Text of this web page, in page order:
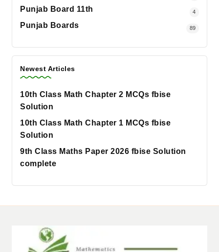
Punjab Board 11th 4
Punjab Boards 89
Newest Articles
10th Class Math Chapter 2 MCQs fbise
Solution
10th Class Math Chapter 1 MCQs fbise
Solution
9th Class Maths Paper 2026 fbise Solution
complete